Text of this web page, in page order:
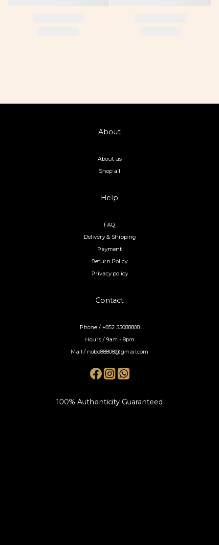
About
About us
Shop all
Help
FAQ
Delivery & Shipping
Payment
Return Policy
Privacy policy
Contact
Phone / +852 55088808
Hours / 9am - 8pm
Mail / nobo88808@gmail.com
100% Authenticity Guaranteed